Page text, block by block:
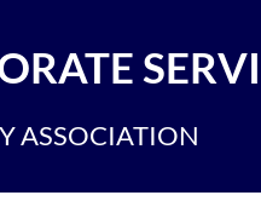
ASSOCIATION